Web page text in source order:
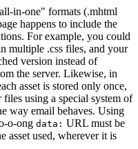
in-one" formats (.mhtml
happens to include the
For example, you could
multiple .css files, and your
version instead of
the server. Likewise, in
asset is stored only once,
files using a special system of
way email behaves. Using
o-ong data: URL must be
asset used, wherever it is